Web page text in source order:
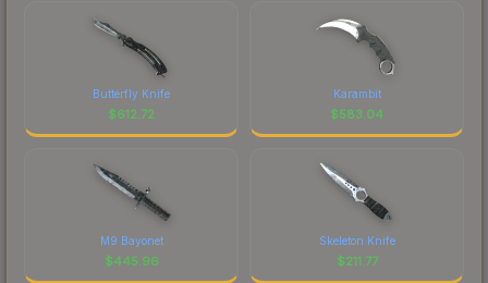
Butterfly Knife
$612.72
Karambit
$583.04
M9 Bayonet
$445.96
Skeleton Knife
$211.77